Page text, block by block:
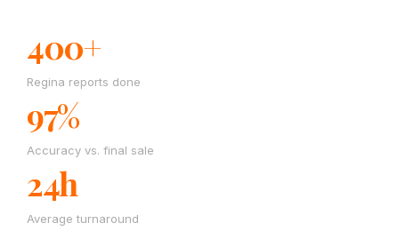
400+
Regina reports done
97%
Accuracy vs. final sale
24h
Average turnaround